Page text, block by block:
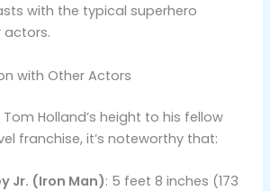
with the typical superhero
actors.
with Other Actors
Holland’s height to his fellow
franchise, it’s noteworthy that:
Jr. (Iron Man): 5 feet 8 inches (173